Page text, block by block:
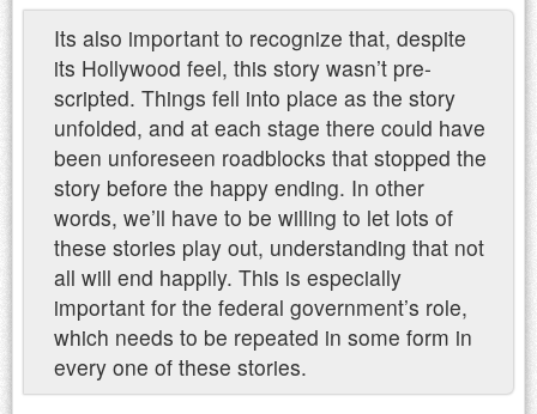
Its also important to recognize that, despite
its Hollywood feel, this story wasn’t pre-
scripted. Things fell into place as the story
unfolded, and at each stage there could have
been unforeseen roadblocks that stopped the
story before the happy ending. In other
words, we’ll have to be willing to let lots of
these stories play out, understanding that not
all will end happily. This is especially
important for the federal government’s role,
which needs to be repeated in some form in
every one of these stories.